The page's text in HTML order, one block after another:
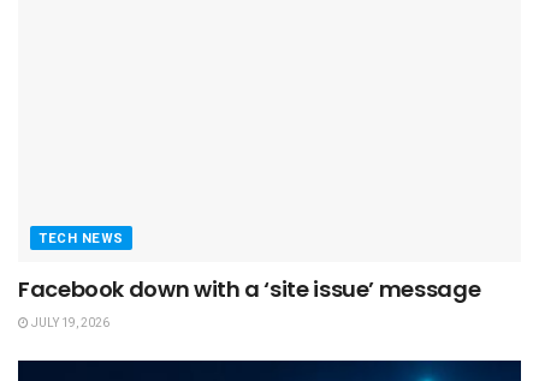
TECH NEWS
Facebook down with a ‘site issue’ message
JULY 19, 2026